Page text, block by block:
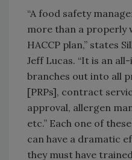
“A food safety
more than a properly
HACCP plan,” states
Jeff Lucas. “It is an
branches out into all
[PRPs], contract
approval, allergen
etc.” Each one of
can have a dramatic
they must have